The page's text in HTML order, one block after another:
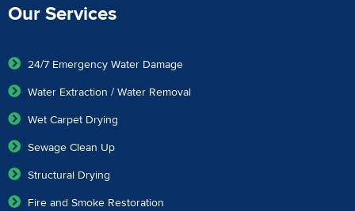
Our Services
24/7 Emergency Water Damage
Water Extraction / Water Removal
Wet Carpet Drying
Sewage Clean Up
Structural Drying
Fire and Smoke Restoration